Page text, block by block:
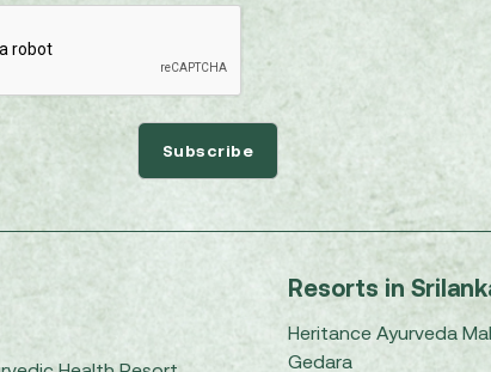
Resorts in
Heritance Ayurveda
Gedara